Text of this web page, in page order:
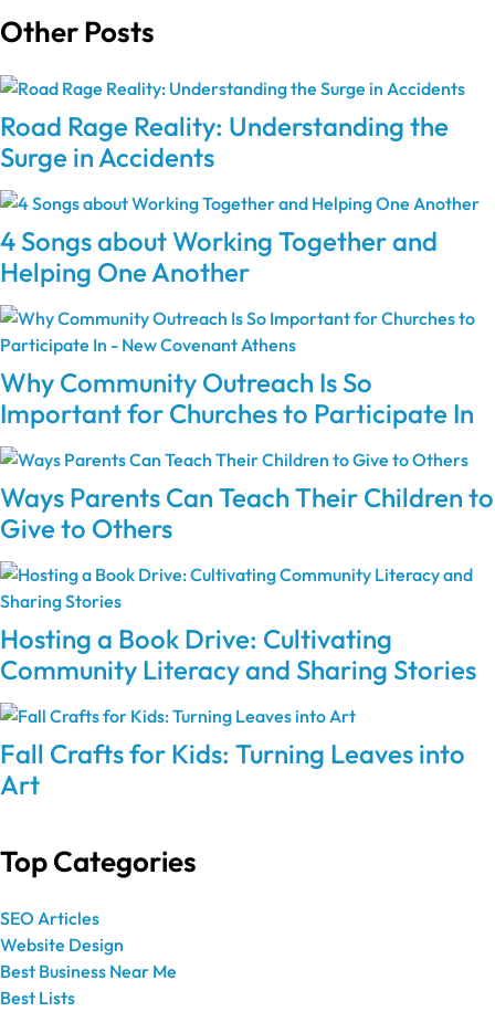
Other Posts
Road Rage Reality: Understanding the
Surge in Accidents
4 Songs about Working Together and
Helping One Another
Why Community Outreach Is So
Important for Churches to Participate In
Ways Parents Can Teach Their Children to
Give to Others
Hosting a Book Drive: Cultivating
Community Literacy and Sharing Stories
Fall Crafts for Kids: Turning Leaves into
Art
Top Categories
SEO Articles
Website Design
Best Business Near Me
Best Lists